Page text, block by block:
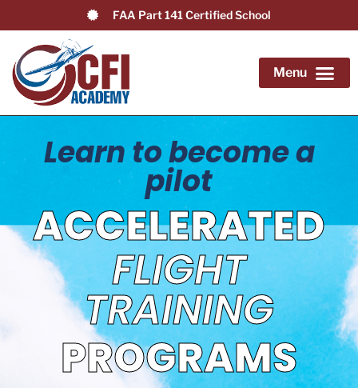
FAA Part 141 Certified School
Learn to become a
pilot
ACCELERATED
FLIGHT
TRAINING
PROGRAMS